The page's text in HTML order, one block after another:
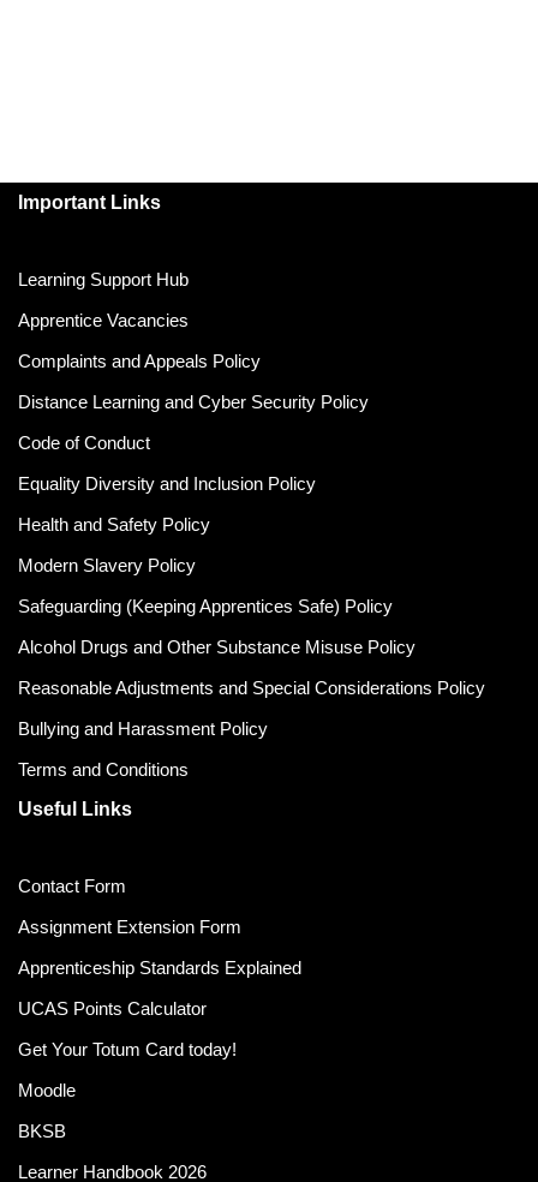
Important Links
Learning Support Hub
Apprentice Vacancies
Complaints and Appeals Policy
Distance Learning and Cyber Security Policy
Code of Conduct
Equality Diversity and Inclusion Policy
Health and Safety Policy
Modern Slavery Policy
Safeguarding (Keeping Apprentices Safe) Policy
Alcohol Drugs and Other Substance Misuse Policy
Reasonable Adjustments and Special Considerations Policy
Bullying and Harassment Policy
Terms and Conditions
Useful Links
Contact Form
Assignment Extension Form
Apprenticeship Standards Explained
UCAS Points Calculator
Get Your Totum Card today!
Moodle
BKSB
Learner Handbook 2026